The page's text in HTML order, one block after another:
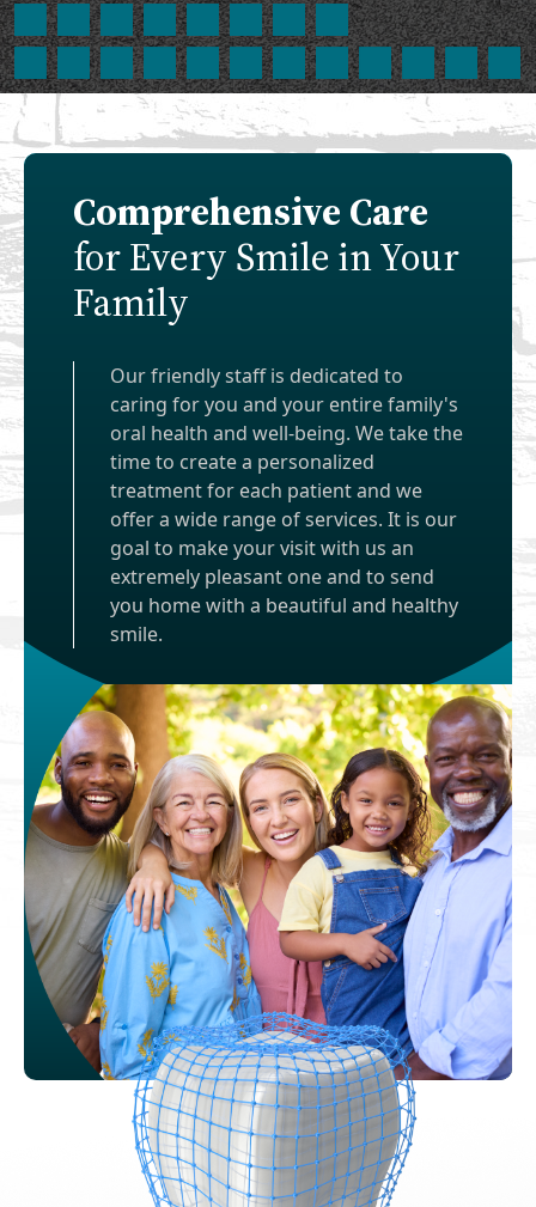
Comprehensive Care
for Every Smile in Your
Family
Our friendly staff is dedicated to
caring for you and your entire family's
oral health and well-being. We take the
time to create a personalized
treatment for each patient and we
offer a wide range of services. It is our
goal to make your visit with us an
extremely pleasant one and to send
you home with a beautiful and healthy
smile.